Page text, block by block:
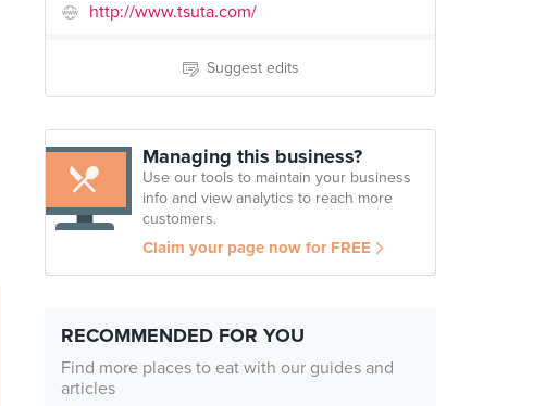
http://www.tsuta.com/
Suggest edits
Managing this business?
Use our tools to maintain your business
info and view analytics to reach more
customers.
Claim your page now for FREE
RECOMMENDED FOR YOU
Find more places to eat with our guides and
articles